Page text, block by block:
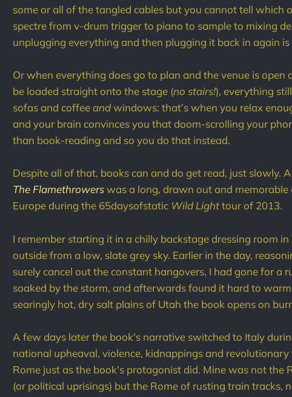
some or all of the tangled cables but you cannot tell which
spectre from v-drum trigger to piano to sample to mixing
unplugging everything and then plugging it back in again
Or when everything does go to plan and the venue is open
be loaded straight onto the stage (no stairs!), everything
sofas and coffeeandwindows: that’s when you relax
and your brain convinces you that doom-scrolling your
than book-reading and so you do that instead.
Despite all of that, books can and do get read, just slowly.
The Flamethrowerswas a long, drawn out and memorable
Europe during the 65daysofstatic Wild Lighttour of 2013.
I remember starting it in a chilly backstage dressing room
outside from a low, slate grey sky. Earlier in the day,
surely cancel out the constant hangovers, I had gone for a
soaked by the storm, and afterwards found it hard to
searingly hot, dry salt plains of Utah the book opens on
A few days later the book's narrative switched to Italy
national upheaval, violence, kidnappings and
Rome just as the book's protagonist did. Mine was not the
(or political uprisings) but the Rome of rusting train tracks,